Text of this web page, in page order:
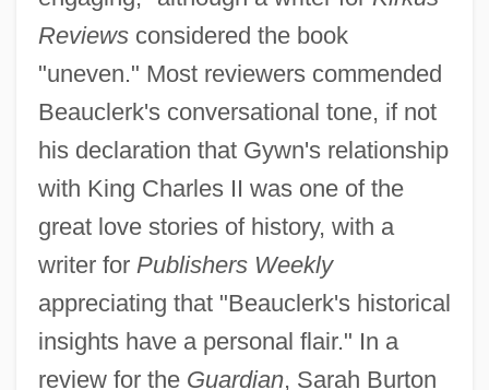
Reviewsconsidered the book
"uneven." Most reviewers commended
Beauclerk's conversational tone, if not
his declaration that Gywn's relationship
with King Charles II was one of the
great love stories of history, with a
writer for Publishers Weekly
appreciating that "Beauclerk's historical
insights have a personal flair." In a
review for the Guardian, Sarah Burton